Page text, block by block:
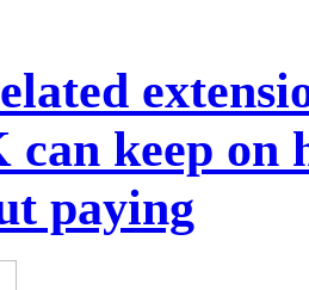
can keep on
paying